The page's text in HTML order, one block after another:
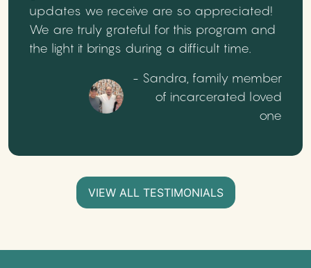
updates we receive are so appreciated!
We are truly grateful for this program and
the light it brings during a difficult time.
- Sandra, family member
of incarcerated loved
one
VIEW ALL TESTIMONIALS